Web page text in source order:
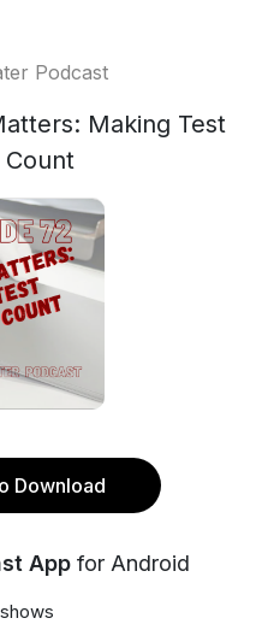
Podcast
Making Test
Count
Download
App for Android